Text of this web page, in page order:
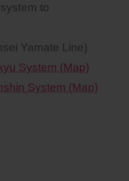
to
Yamate Line)
System (Map)
System (Map)